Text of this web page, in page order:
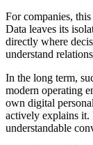
For companies,
Data leaves its
directly where
understand
In the long term,
modern operating
own digital
actively explains it.
understandable